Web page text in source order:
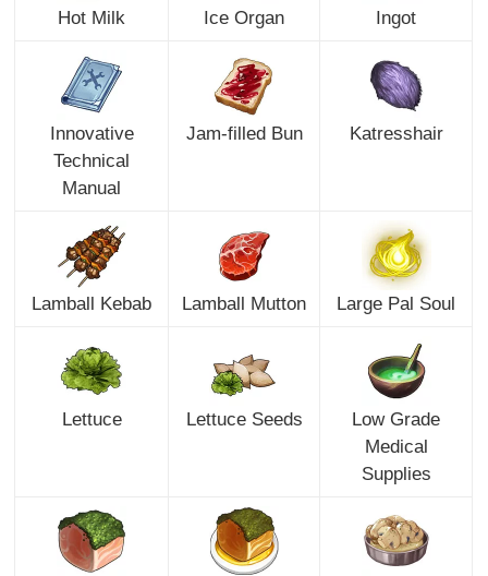
Hot Milk Ice Organ Ingot
Innovative
Technical
Manual
Jam-filled Bun Katresshair
Lamball Kebab Lamball Mutton Large Pal Soul
Lettuce Lettuce Seeds
Low Grade
Medical
Supplies